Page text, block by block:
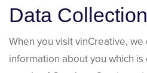
Data Collection
When you visit vinCreative,
information about you which